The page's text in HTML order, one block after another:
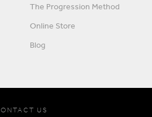
The Progression Method
Online Store
Blog
US